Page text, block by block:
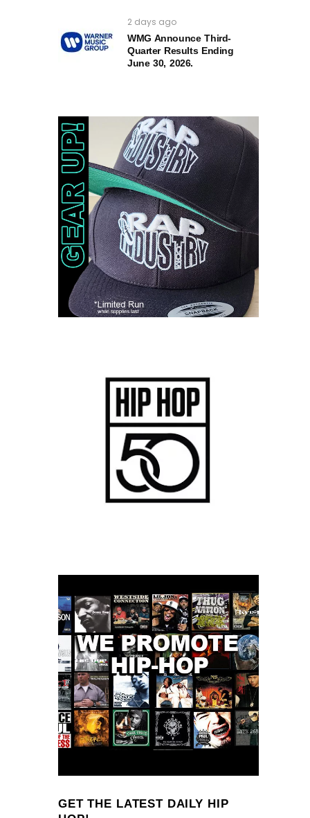
2 days ago
WMG Announce Third-
Quarter Results Ending
June 30, 2026.
GET THE LATEST DAILY HIP